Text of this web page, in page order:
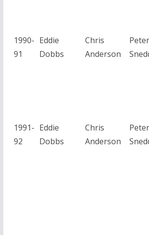
1990-
91
Eddie
Dobbs
Chris
Anderson
Peter
1991-
92
Eddie
Dobbs
Chris
Anderson
Peter